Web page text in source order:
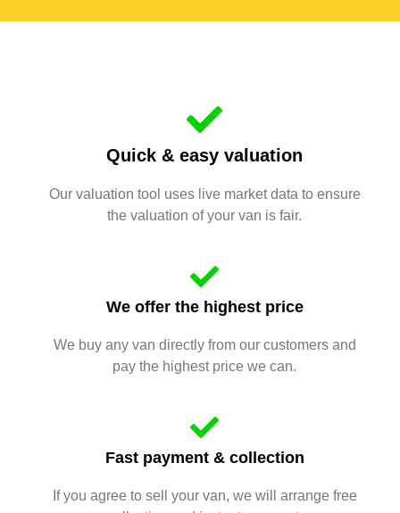
Quick & easy valuation
Our valuation tool uses live market data to ensure
the valuation of your van is fair.
We offer the highest price
We buy any van directly from our customers and
pay the highest price we can.
Fast payment & collection
If you agree to sell your van, we will arrange free